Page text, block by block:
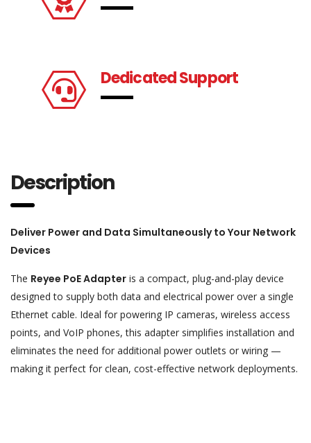
Dedicated Support
Description
Deliver Power and Data Simultaneously to Your Network
Devices
The Reyee PoE Adapter is a compact, plug-and-play device
designed to supply both data and electrical power over a single
Ethernet cable. Ideal for powering IP cameras, wireless access
points, and VoIP phones, this adapter simplifies installation and
eliminates the need for additional power outlets or wiring —
making it perfect for clean, cost-effective network deployments.